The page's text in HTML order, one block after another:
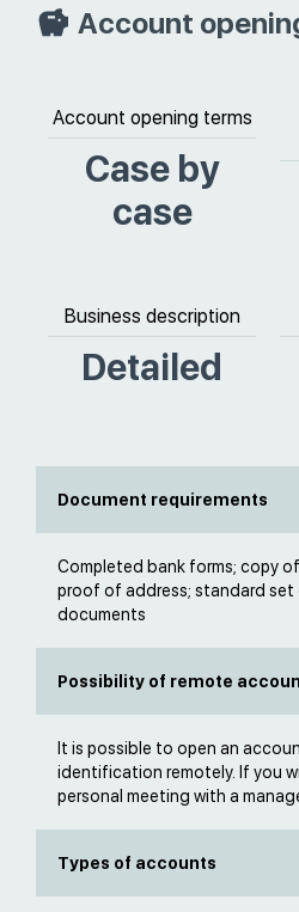
Account
Account opening terms
Case by
case
Business description
Detailed
Document requirements
Completed bank forms; copy
proof of address; standard
documents
Possibility of remote
It is possible to open an
identification remotely. If you
personal meeting with a
Types of accounts